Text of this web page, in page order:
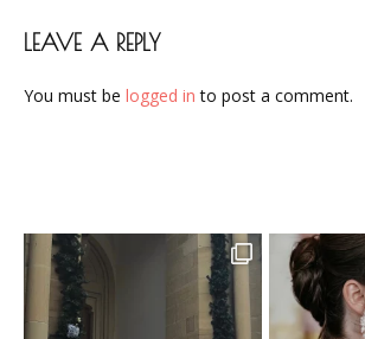
LEAVE A REPLY
You must be logged in to post a comment.